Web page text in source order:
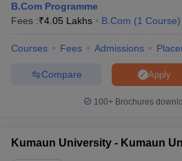
B.Com Programme
Fees :₹4.05 Lakhs B.Com (1 Course)
Courses Fees Admissions
Apply
Compare
100+ Brochures
Kumaun University - Kumaun